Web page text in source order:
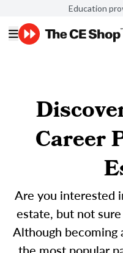
Education
Career
Are you interested
estate, but not
Although becoming